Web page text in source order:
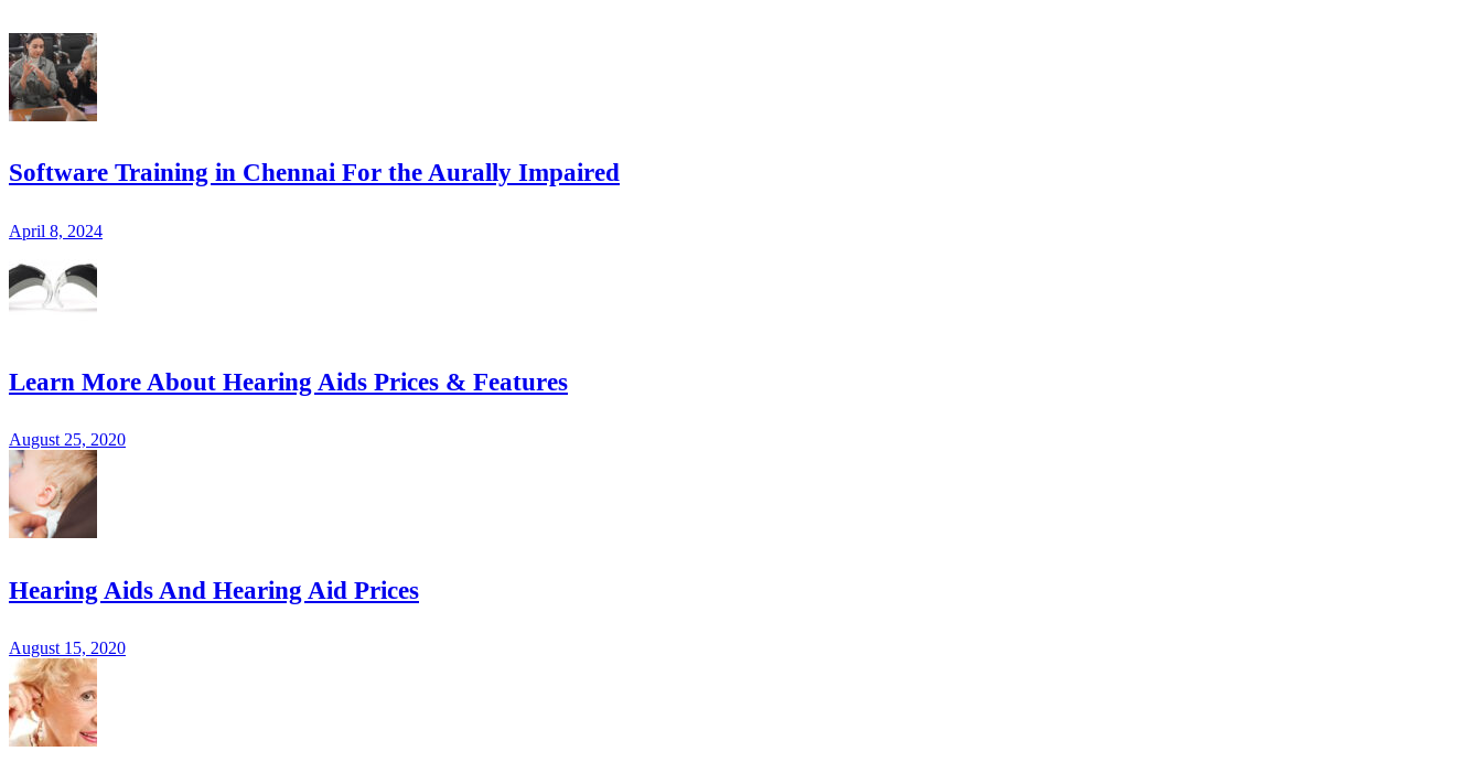
Software Training in Chennai For the Aurally Impaired
April 8, 2024
Learn More About Hearing Aids Prices & Features
August 25, 2020
Hearing Aids And Hearing Aid Prices
August 15, 2020